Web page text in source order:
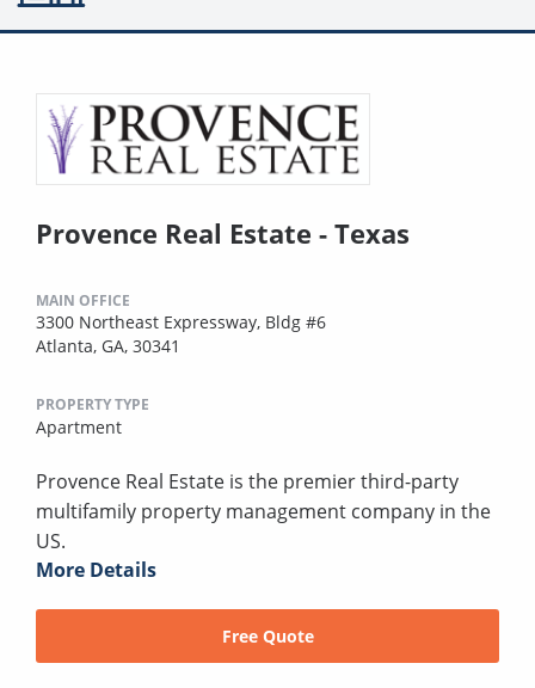
Provence Real Estate - Texas
MAIN OFFICE
3300 Northeast Expressway, Bldg #6
Atlanta, GA, 30341
PROPERTY TYPE
Apartment
Provence Real Estate is the premier third-party
multifamily property management company in the
US.
More Details
Free Quote